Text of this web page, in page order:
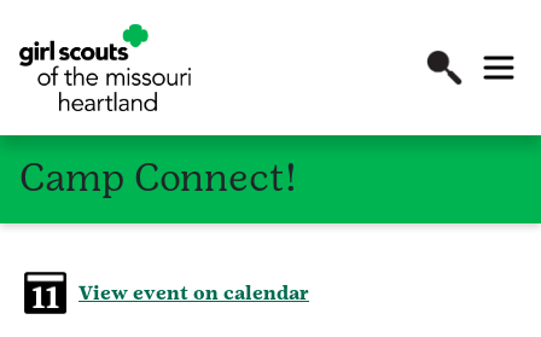
Camp Connect!
View event on calendar